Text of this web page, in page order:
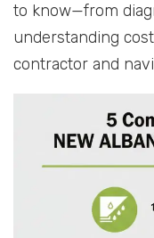
to know—from
understanding
contractor and